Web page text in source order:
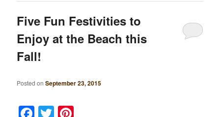
Five Fun Festivities to
Enjoy at the Beach this
Fall!
Posted onSeptember 23, 2015